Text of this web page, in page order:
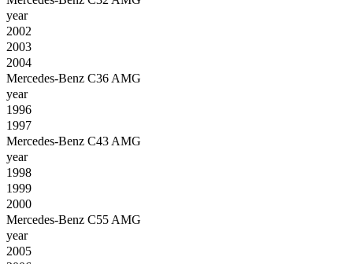
year
2002
2003
2004
Mercedes-Benz C36 AMG
year
1996
1997
Mercedes-Benz C43 AMG
year
1998
1999
2000
Mercedes-Benz C55 AMG
year
2005